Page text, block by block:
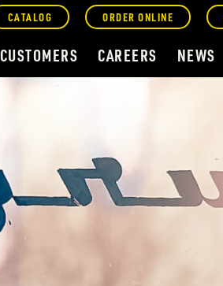
CATALOG ORDER ONLINE
CUSTOMERS CAREERS NEWS